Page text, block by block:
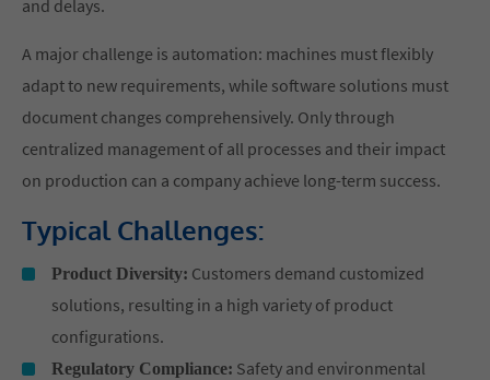
and delays.
A major challenge is automation: machines must flexibly
adapt to new requirements, while software solutions must
document changes comprehensively. Only through
centralized management of all processes and their impact
on production can a company achieve long-term success.
Typical Challenges:
Product Diversity: Customers demand customized
solutions, resulting in a high variety of product
configurations.
Regulatory Compliance: Safety and environmental